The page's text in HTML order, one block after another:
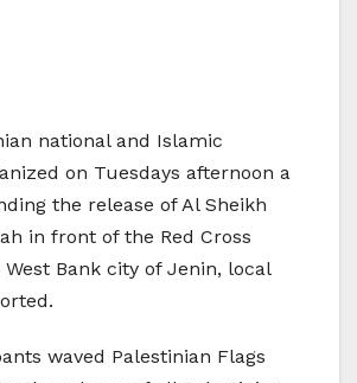
national and Islamic
on Tuesdays afternoon a
the release of Al Sheikh
in front of the Red Cross
Bank city of Jenin, local
waved Palestinian Flags